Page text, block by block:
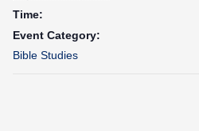
Time:
Event Category:
Bible Studies